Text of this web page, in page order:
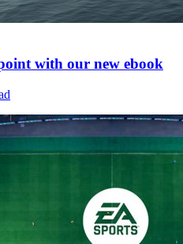
with our new ebook